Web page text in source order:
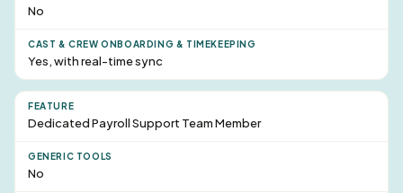
No
Yes, with real-time sync
Dedicated PayrollSupport Team Member
No